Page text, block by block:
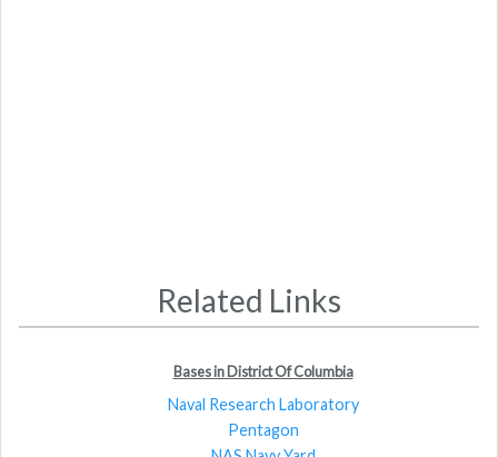
Related Links
Bases in District Of Columbia
Naval Research Laboratory
Pentagon